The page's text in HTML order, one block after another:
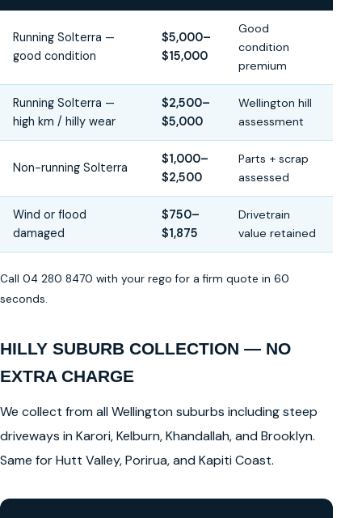
Running Solterra —
good condition
$5,000–
$15,000
Good
condition
premium
Running Solterra —
high km / hilly wear
$2,500–
$5,000
Wellington hill
assessment
Non-running Solterra
$1,000–
$2,500
Parts + scrap
assessed
Wind or flood
damaged
$750–
$1,875
Drivetrain
value retained
Call 04 280 8470 with your rego for a firm quote in 60
seconds.
HILLY SUBURB COLLECTION — NO
EXTRA CHARGE
We collect from all Wellington suburbs including steep
driveways in Karori, Kelburn, Khandallah, and Brooklyn.
Same for Hutt Valley, Porirua, and Kapiti Coast.